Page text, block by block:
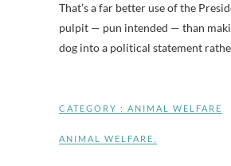
That’s a far better use of the
pulpit — pun intended — than
dog into a political statement
CATEGORY : ANIMAL WELFARE
ANIMAL WELFARE